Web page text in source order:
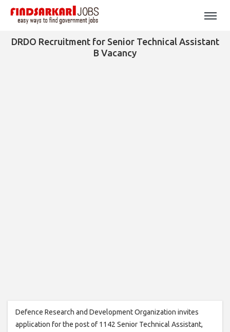
DRDO Recruitment for Senior Technical Assistant
B Vacancy
Defence Research and Development Organization invites
application for the post of 1142 Senior Technical Assistant,